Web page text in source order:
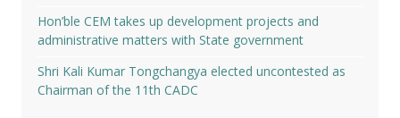
Hon’ble CEM takes up development projects and
administrative matters with State government
Shri Kali Kumar Tongchangya elected uncontested as
Chairman of the 11th CADC